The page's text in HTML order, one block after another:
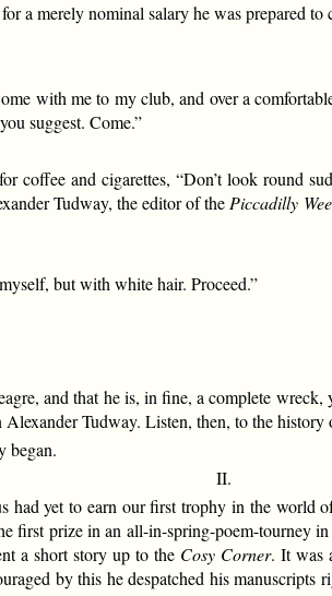
a merely nominal salary he was prepared
with me to my club, and over a
suggest. Come.”
coffee and cigarettes, “Don’t look round
Tudway, the editor of the Piccadilly
but with white hair. Proceed.”
and that he is, in fine, a complete
Tudway. Listen, then, to the history
began.
II.
had yet to earn our first trophy in the
first prize in an all-in-spring-poem-tourney in
a short story up to the Cosy Corner. It was
by this he despatched his